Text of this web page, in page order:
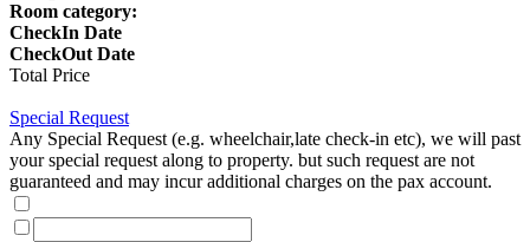
Room category:
CheckIn Date
CheckOut Date
Total Price
Special Request
Any Special Request (e.g. wheelchair,late check-in etc), we will past
your special request along to property. but such request are not
guaranteed and may incur additional charges on the pax account.